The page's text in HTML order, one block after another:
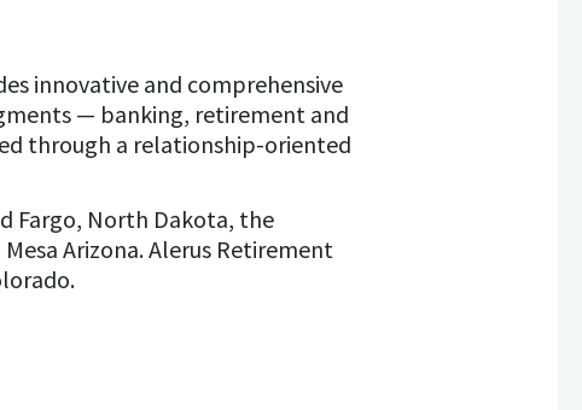
innovative and comprehensive
— banking, retirement and
through a relationship-oriented
Fargo, North Dakota, the
Arizona. Alerus Retirement